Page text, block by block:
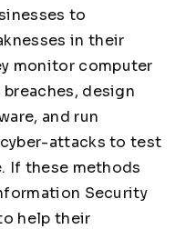
to
in their
monitor computer
design
and run
attacks to test
If these methods
Security
help their